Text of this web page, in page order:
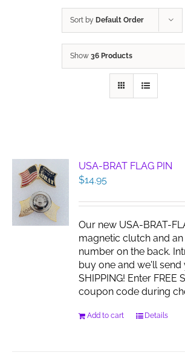
Sort by Default Order
Show 36 Products
USA-BRAT FLAG PIN
$14.95
Our new USA-BRAT-
magnetic clutch and
number on the back.
buy one and we'll send
SHIPPING! Enter FREE
coupon code during
Add to cart Details